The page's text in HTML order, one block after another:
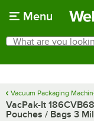
Menu
Search
What are you looking
Vacuum Packaging
VacPak-It
Pouches / Bags 3